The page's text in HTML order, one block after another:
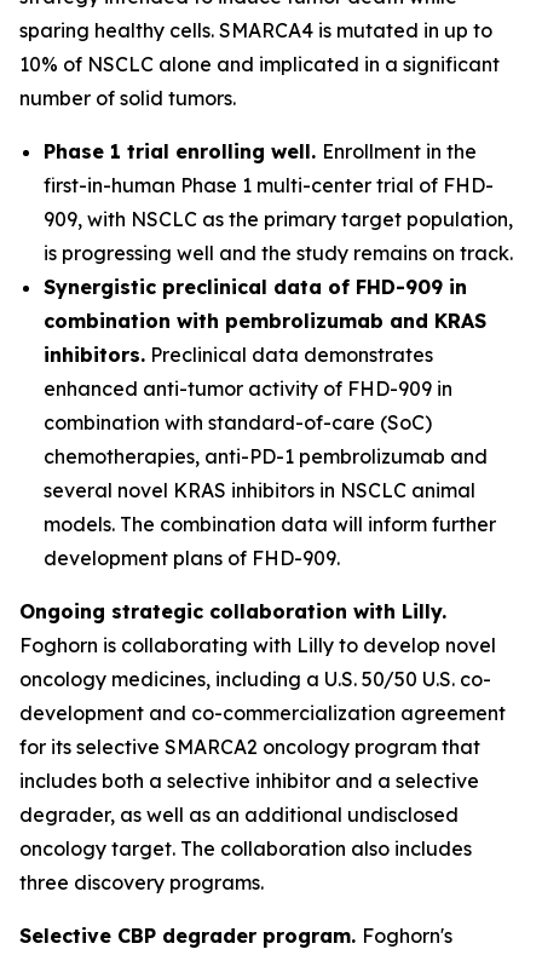
sparing healthy cells. SMARCA4 is mutated in up to
10% of NSCLC alone and implicated in a significant
number of solid tumors.
Phase 1 trial enrolling well. Enrollment in the
first-in-human Phase 1 multi-center trial of FHD-
909, with NSCLC as the primary target population,
is progressing well and the study remains on track.
Synergistic preclinical data of FHD-909 in
combination with pembrolizumab and KRAS
inhibitors. Preclinical data demonstrates
enhanced anti-tumor activity of FHD-909 in
combination with standard-of-care (SoC)
chemotherapies, anti-PD-1 pembrolizumab and
several novel KRAS inhibitors in NSCLC animal
models. The combination data will inform further
development plans of FHD-909.
Ongoing strategic collaboration with Lilly.
Foghorn is collaborating with Lilly to develop novel
oncology medicines, including a U.S. 50/50 U.S. co-
development and co-commercialization agreement
for its selective SMARCA2 oncology program that
includes both a selective inhibitor and a selective
degrader, as well as an additional undisclosed
oncology target. The collaboration also includes
three discovery programs.
Selective CBP degrader program. Foghorn's